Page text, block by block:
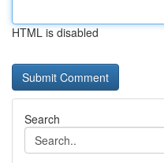
HTML is disabled
Search